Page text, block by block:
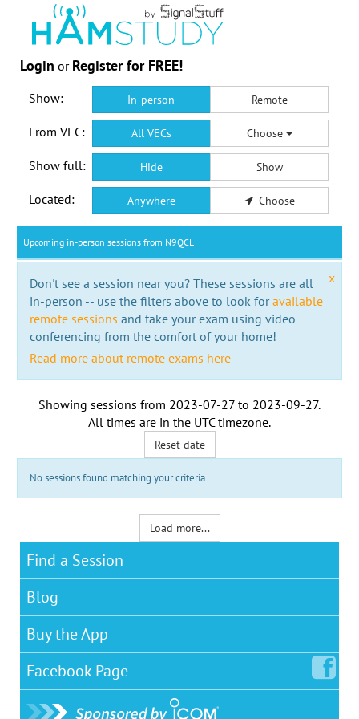
Login or Register for FREE!
Show: In-person Remote
From VEC: All VECs Choose
Show full: Hide Show
Located: Anywhere Choose
Upcoming in-person sessions from N9QCL
x
Don't see a session near you? These sessions are all
in-person -- use the filters above to look foravailable
remote sessions and take your exam using video
conferencing from the comfort of your home!
Read more about remote exams here
Showing sessions from 2023-07-27 to 2023-09-27.
All times are in the UTC timezone.
Reset date
No sessions found matching your criteria
Load more...
Find a Session
Blog
Buy the App
Facebook Page